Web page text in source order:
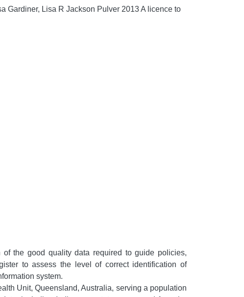
Gardiner, Lisa R Jackson Pulver 2013 A licence to
the good quality data required to guide policies,
to assess the level of correct identification of
system.
Unit, Queensland, Australia, serving a population